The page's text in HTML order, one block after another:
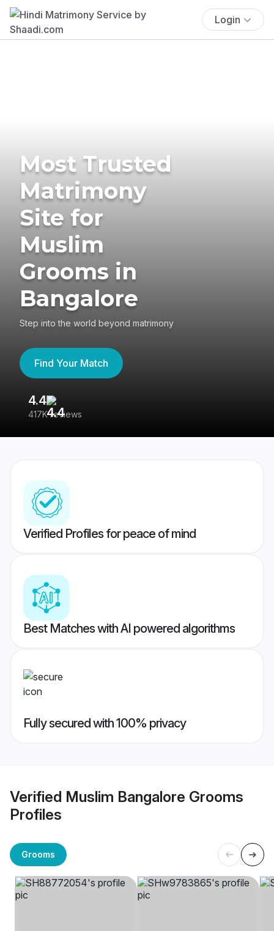
Login
Most Trusted
Matrimony
Site for
Muslim
Grooms in
Bangalore
Step into the world beyond matrimony
Find Your Match
4.4
417K reviews
Verified Profiles for peace of mind
Best Matches with AI powered algorithms
Fully secured with 100% privacy
Verified Muslim Bangalore Grooms
Profiles
Grooms